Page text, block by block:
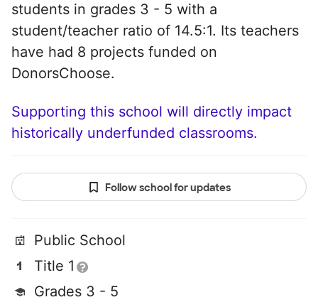
students in grades 3 - 5 with a
student/teacher ratio of 14.5:1. Its teachers
have had 8 projects funded on
DonorsChoose.
Supporting this school will directly impact
historically underfunded classrooms.
Follow school for updates
Public School
Title 1
Grades 3 - 5